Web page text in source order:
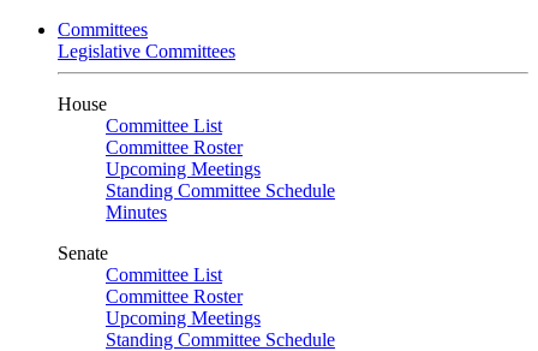
Committees
Legislative Committees
House
Committee List
Committee Roster
Upcoming Meetings
Standing Committee Schedule
Minutes
Senate
Committee List
Committee Roster
Upcoming Meetings
Standing Committee Schedule